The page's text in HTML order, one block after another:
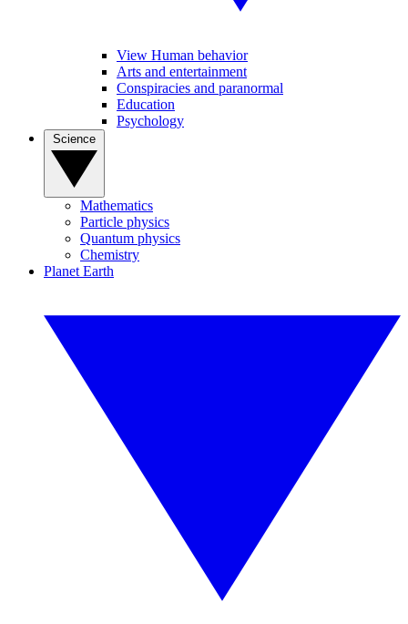
View Human behavior
Arts and entertainment
Conspiracies and paranormal
Education
Psychology
Mathematics
Particle physics
Quantum physics
Chemistry
Planet Earth